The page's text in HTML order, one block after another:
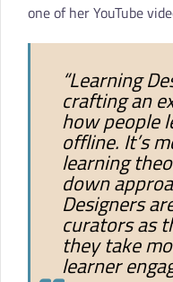
one of her YouTube
“Learning
crafting an
how people
offline. It’s
learning
down
Designers
curators as
they take
learner